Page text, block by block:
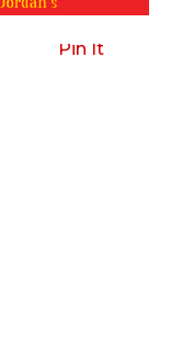
Pin It